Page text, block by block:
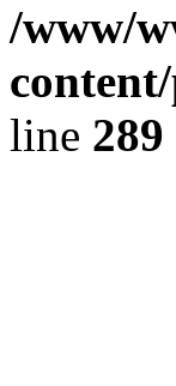
/www/
line 289